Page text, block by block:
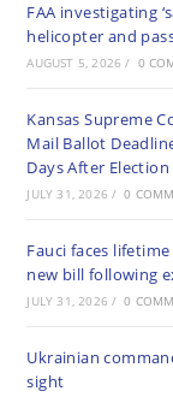
FAA investigating
helicopter and
AUGUST 5, 2026 / 0
Kansas Supreme
Mail Ballot
Days After Election
JULY 31, 2026 / 0
Fauci faces
new bill following
JULY 31, 2026 / 0
Ukrainian
sight